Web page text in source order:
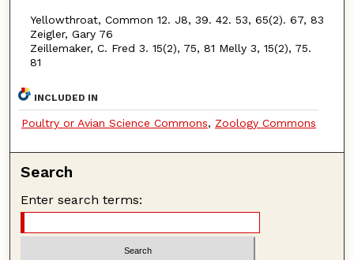
Yellowthroat, Common 12. J8, 39. 42. 53, 65(2). 67, 83
Zeigler, Gary 76
Zeillemaker, C. Fred 3. 15(2), 75, 81 Melly 3, 15(2), 75.
81
INCLUDED IN
Poultry or Avian Science Commons, Zoology Commons
Search
Enter search terms: